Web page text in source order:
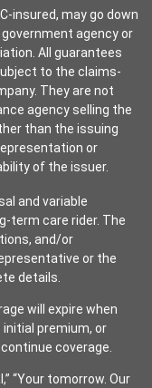
insured, may go down
agency or
All guarantees
to the claims-
They are not
agency selling the
than the issuing
or
of the issuer.
and variable
term care rider. The
and/or
or the
details.
will expire when
premium, or
coverage.
“Your tomorrow. Our